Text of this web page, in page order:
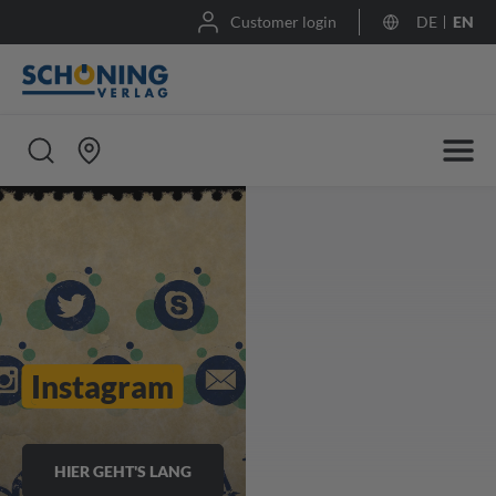
Customer login DE EN
Instagram
HIER GEHT'S LANG